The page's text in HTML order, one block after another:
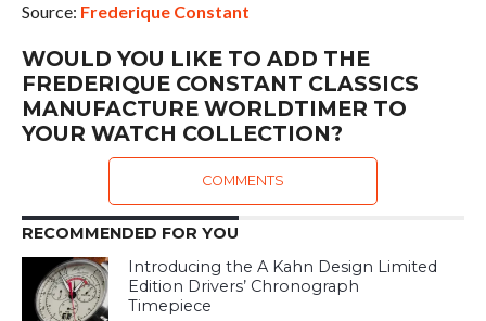
Source: Frederique Constant
WOULD YOU LIKE TO ADD THE
FREDERIQUE CONSTANT CLASSICS
MANUFACTURE WORLDTIMER TO
YOUR WATCH COLLECTION?
COMMENTS
RECOMMENDED FOR YOU
Introducing the A Kahn Design Limited
Edition Drivers’ Chronograph
Timepiece